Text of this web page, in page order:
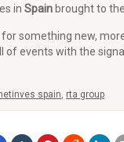
in Spain brought to
something new,
of events with the
spain, rta group